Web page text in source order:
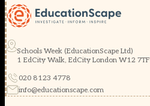
Schools Week (EducationScape Ltd)
1 EdCity Walk, EdCity London W12 7TF
020 8123 4778
info@educationscape.com